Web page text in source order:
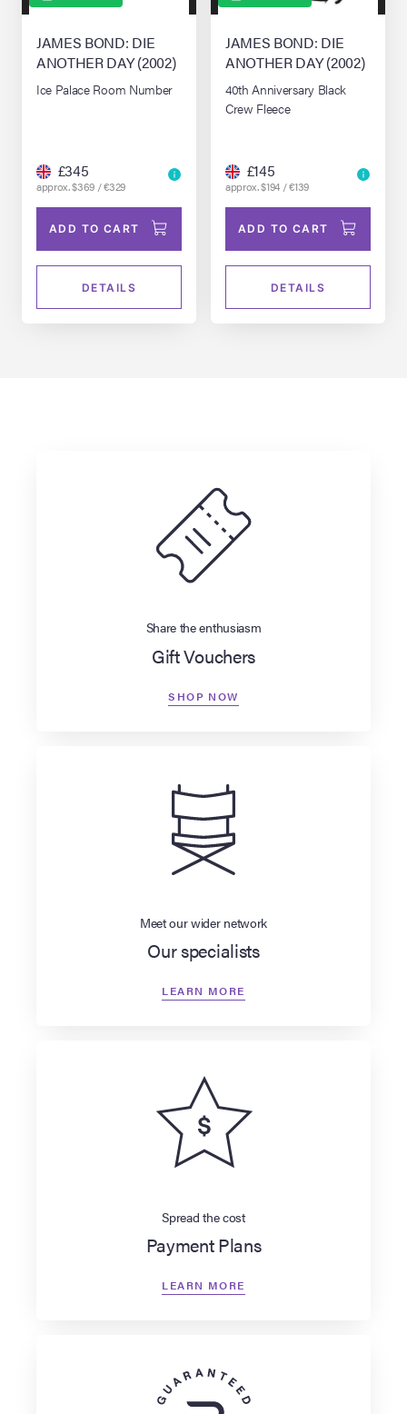
JAMES BOND: DIE
ANOTHER DAY (2002)
Ice Palace Room Number
£345
approx. $369 / €329
ADD TO CART
DETAILS
JAMES BOND: DIE
ANOTHER DAY (2002)
40th Anniversary Black
Crew Fleece
£145
approx. $194 / €139
ADD TO CART
DETAILS
Share the enthusiasm
Gift Vouchers
SHOP NOW
Meet our wider network
Our specialists
LEARN MORE
Spread the cost
Payment Plans
LEARN MORE